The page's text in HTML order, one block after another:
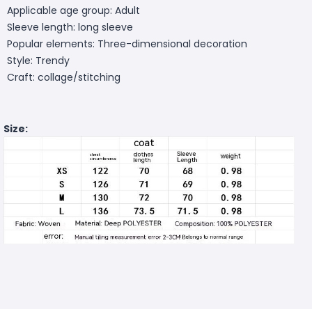
Applicable age group: Adult
Sleeve length: long sleeve
Popular elements: Three-dimensional decoration
Style: Trendy
Craft: collage/stitching
Size: